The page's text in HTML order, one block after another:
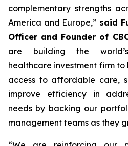
complementary strengths
America and Europe,” said
Officer and Founder of
are building the
healthcare investment firm
access to affordable care,
improve efficiency in
needs by backing our
management teams as they